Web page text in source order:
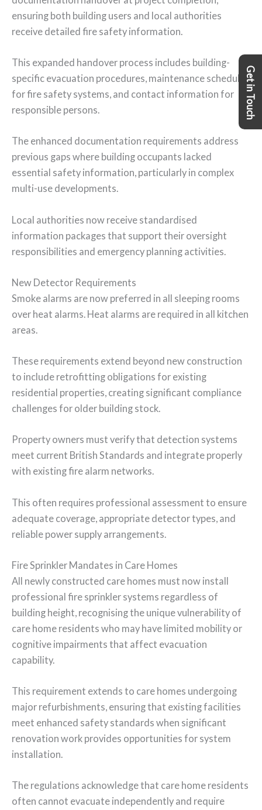
Get in Touch
ensuring both building users and local authorities
receive detailed fire safety information.
This expanded handover process includes building-
specific evacuation procedures, maintenance schedules
for fire safety systems, and contact information for
responsible persons.
The enhanced documentation requirements address
previous gaps where building occupants lacked
essential safety information, particularly in complex
multi-use developments.
Local authorities now receive standardised
information packages that support their oversight
responsibilities and emergency planning activities.
New Detector Requirements
Smoke alarms are now preferred in all sleeping rooms
over heat alarms. Heat alarms are required in all kitchen
areas.
These requirements extend beyond new construction
to include retrofitting obligations for existing
residential properties, creating significant compliance
challenges for older building stock.
Property owners must verify that detection systems
meet current British Standards and integrate properly
with existing fire alarm networks.
This often requires professional assessment to ensure
adequate coverage, appropriate detector types, and
reliable power supply arrangements.
Fire Sprinkler Mandates in Care Homes
All newly constructed care homes must now install
professional fire sprinkler systems regardless of
building height, recognising the unique vulnerability of
care home residents who may have limited mobility or
cognitive impairments that affect evacuation
capability.
This requirement extends to care homes undergoing
major refurbishments, ensuring that existing facilities
meet enhanced safety standards when significant
renovation work provides opportunities for system
installation.
The regulations acknowledge that care home residents
often cannot evacuate independently and require